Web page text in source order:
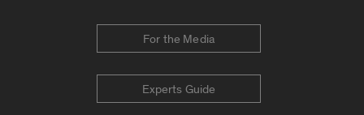
For the Media
Experts Guide